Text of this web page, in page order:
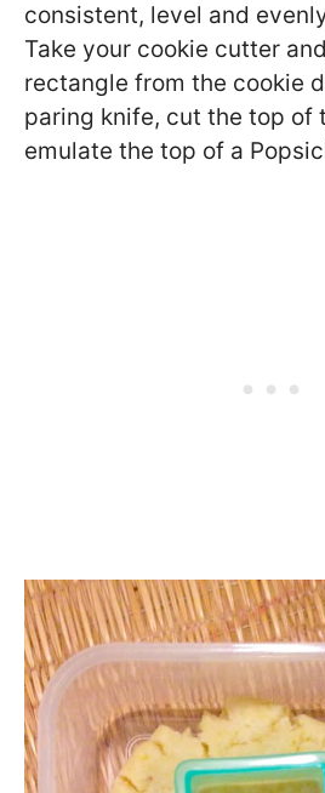
consistent, level and
Take your cookie cutter
rectangle from the cookie
paring knife, cut the top of
emulate the top of a